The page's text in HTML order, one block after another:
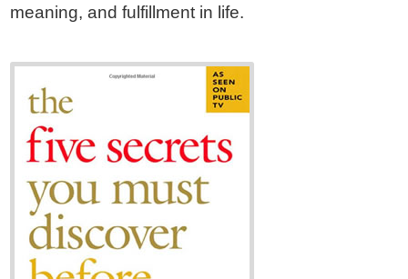
meaning, and fulfillment in life.